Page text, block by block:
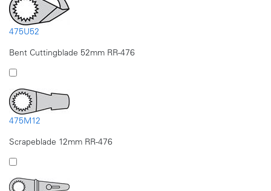
475U52
Bent Cuttingblade 52mm RR-476
475M12
Scrapeblade 12mm RR-476